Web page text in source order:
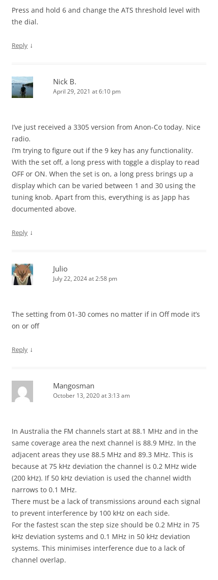
Press and hold 6 and change the ATS threshold level with
the dial.
Reply ↓
Nick B.
April 29, 2021 at 6:10 pm
I’ve just received a 3305 version from Anon-Co today. Nice
radio.
I’m trying to figure out if the 9 key has any functionality.
With the set off, a long press with toggle a display to read
OFF or ON. When the set is on, a long press brings up a
display which can be varied between 1 and 30 using the
tuning knob. Apart from this, everything is as Japp has
documented above.
Reply ↓
Julio
July 22, 2024 at 2:58 pm
The setting from 01-30 comes no matter if in Off mode it’s
on or off
Reply ↓
Mangosman
October 13, 2020 at 3:13 am
In Australia the FM channels start at 88.1 MHz and in the
same coverage area the next channel is 88.9 MHz. In the
adjacent areas they use 88.5 MHz and 89.3 MHz. This is
because at 75 kHz deviation the channel is 0.2 MHz wide
(200 kHz). If 50 kHz deviation is used the channel width
narrows to 0.1 MHz.
There must be a lack of transmissions around each signal
to prevent interference by 100 kHz on each side.
For the fastest scan the step size should be 0.2 MHz in 75
kHz deviation systems and 0.1 MHz in 50 kHz deviation
systems. This minimises interference due to a lack of
channel overlap.